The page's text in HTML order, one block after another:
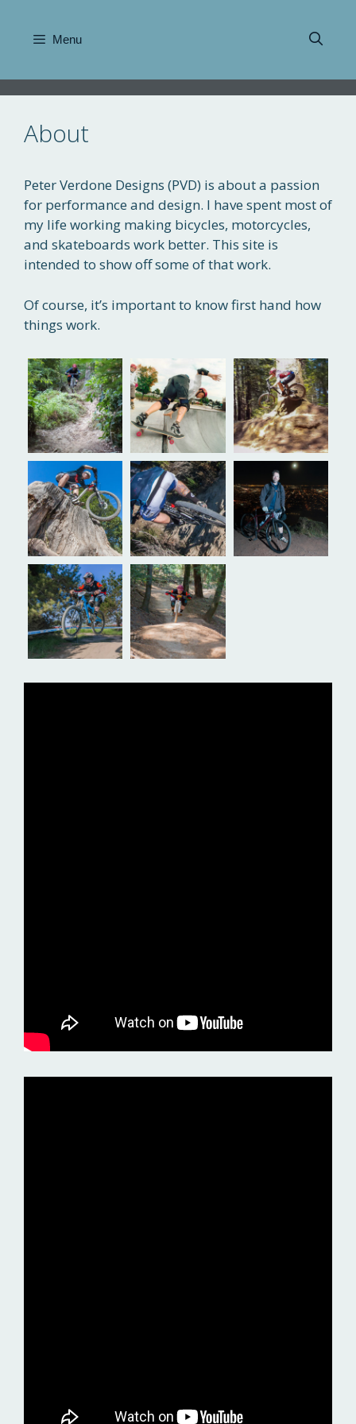
content
Menu
About
Peter Verdone Designs (PVD) is about a passion
for performance and design. I have spent most of
my life working making bicycles, motorcycles,
and skateboards work better. This site is
intended to show off some of that work.
Of course, it’s important to know first hand how
things work.